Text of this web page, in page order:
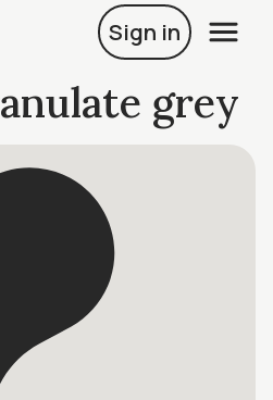
Sign in
grey